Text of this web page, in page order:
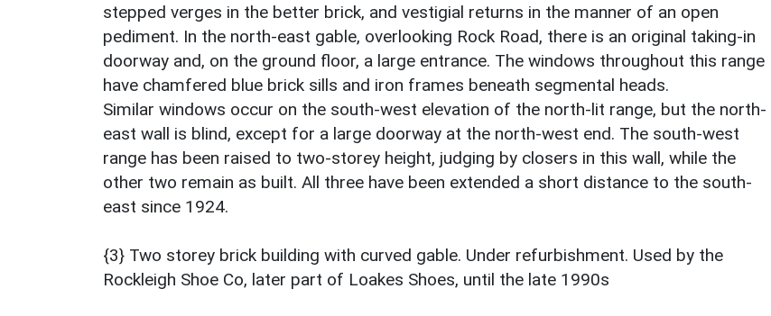
stepped verges in the better brick, and vestigial returns in the manner of an open
pediment. In the north-east gable, overlooking Rock Road, there is an original taking-in
doorway and, on the ground floor, a large entrance. The windows throughout this range
have chamfered blue brick sills and iron frames beneath segmental heads.
Similar windows occur on the south-west elevation of the north-lit range, but the north-
east wall is blind, except for a large doorway at the north-west end. The south-west
range has been raised to two-storey height, judging by closers in this wall, while the
other two remain as built. All three have been extended a short distance to the south-
east since 1924.
{3} Two storey brick building with curved gable. Under refurbishment. Used by the
Rockleigh Shoe Co, later part of Loakes Shoes, until the late 1990s